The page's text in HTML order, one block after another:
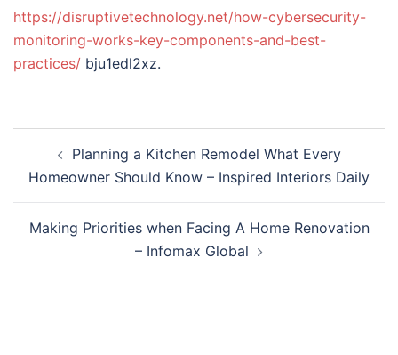
https://disruptivetechnology.net/how-cybersecurity-
monitoring-works-key-components-and-best-
practices/ bju1edl2xz.
navigationPlanning a Kitchen Remodel What Every
Homeowner Should Know – Inspired Interiors Daily
Making Priorities when Facing A Home Renovation
– Infomax Global